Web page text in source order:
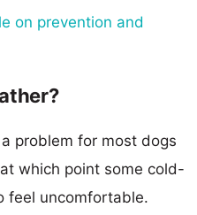
on prevention and
problem for most dogs
which point some cold-
feel uncomfortable.